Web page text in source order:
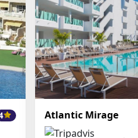
Atlantic Mirage